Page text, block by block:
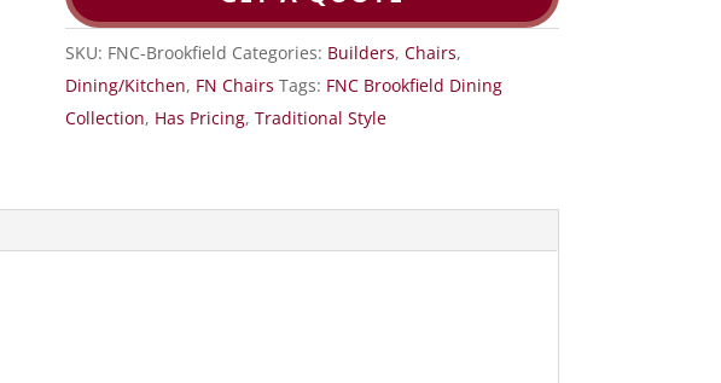
SKU: FNC-Brookfield Categories: Builders,Chairs,
Dining/Kitchen, FN Chairs Tags: FNC Brookfield Dining
Collection, Has Pricing,Traditional Style